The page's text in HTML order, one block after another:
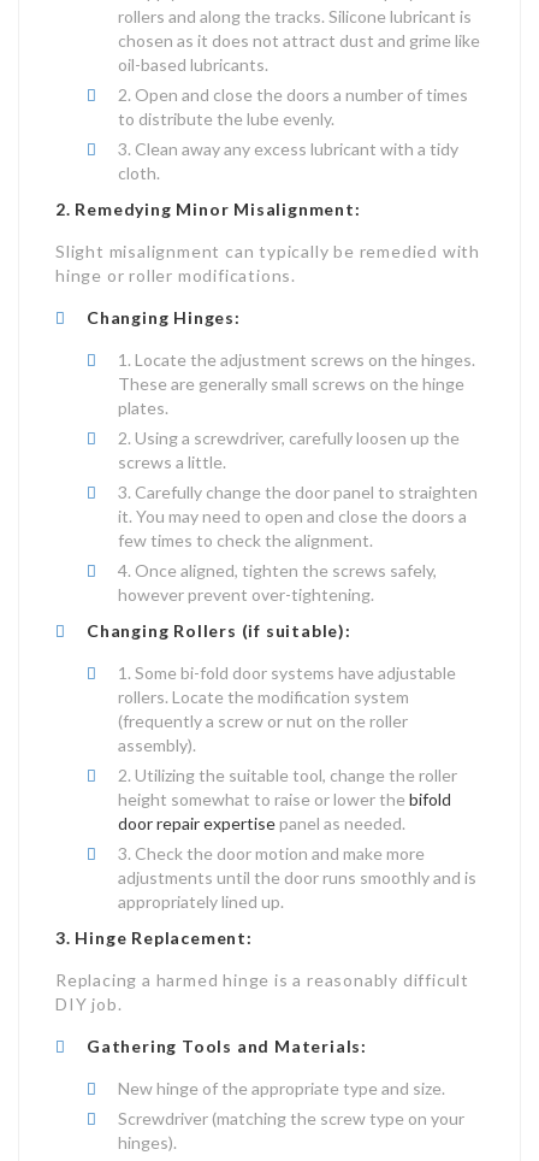
rollers and along the tracks. Silicone lubricant is
chosen as it does not attract dust and grime like
oil-based lubricants.
Open and close the doors a number of times
to distribute the lube evenly.
Clean away any excess lubricant with a tidy
cloth.
2. Remedying Minor Misalignment:
Slight misalignment can typically be remedied with
hinge or roller modifications.
Changing Hinges:
Locate the adjustment screws on the hinges.
These are generally small screws on the hinge
plates.
Using a screwdriver, carefully loosen up the
screws a little.
Carefully change the door panel to straighten
it. You may need to open and close the doors a
few times to check the alignment.
Once aligned, tighten the screws safely,
however prevent over-tightening.
Changing Rollers (if suitable):
Some bi-fold door systems have adjustable
rollers. Locate the modification system
(frequently a screw or nut on the roller
assembly).
Utilizing the suitable tool, change the roller
height somewhat to raise or lower the bifold
door repair expertisepanel as needed.
Check the door motion and make more
adjustments until the door runs smoothly and is
appropriately lined up.
3. Hinge Replacement:
Replacing a harmed hinge is a reasonably difficult
DIY job.
Gathering Tools and Materials:
New hinge of the appropriate type and size.
Screwdriver (matching the screw type on your
hinges).